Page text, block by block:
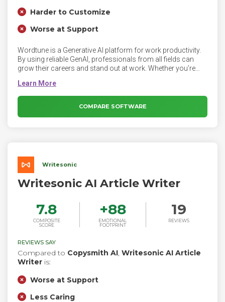
Harder to Customize
Worse at Support
Wordtune is a Generative AI platform for work productivity.
By using reliable GenAI, professionals from all fields can
grow their careers and stand out at work. Whether you’re
messages to colleagues or clients, Wordtune perfects your
writing while streamlining your work using AI.
COMPARE SOFTWARE
Writesonic
Writesonic AI Article Writer
7.8
COMPOSITE
SCORE
+88
EMOTIONAL
FOOTPRINT
19
REVIEWS
REVIEWS SAY
Compared to Copysmith AI, Writesonic AI Article
Writer is:
Worse at Support
Less Caring